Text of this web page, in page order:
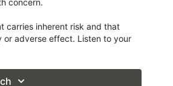
concern.
carries inherent risk and that
or adverse effect. Listen to your